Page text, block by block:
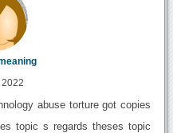
abuse torture got copies
topic s regards theses topic